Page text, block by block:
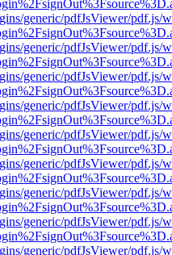
generic/pdfJsViewer/pdf.js/
generic/pdfJsViewer/pdf.js/
generic/pdfJsViewer/pdf.js/
generic/pdfJsViewer/pdf.js/
generic/pdfJsViewer/pdf.js/
generic/pdfJsViewer/pdf.js/
generic/pdfJsViewer/pdf.js/
generic/pdfJsViewer/pdf.js/
generic/pdfJsViewer/pdf.js/